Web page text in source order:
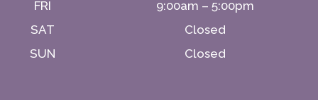
FRI
9:00am – 5:00pm
SAT
Closed
SUN
Closed